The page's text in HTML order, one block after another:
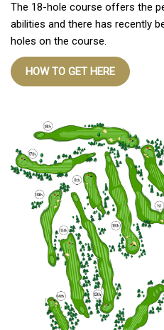
The 18-hole course offers the
abilities and there has recently
holes on the course.
HOW TO GET HERE